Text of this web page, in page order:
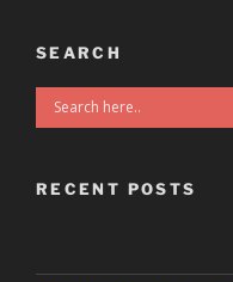
SEARCH
RECENT POSTS